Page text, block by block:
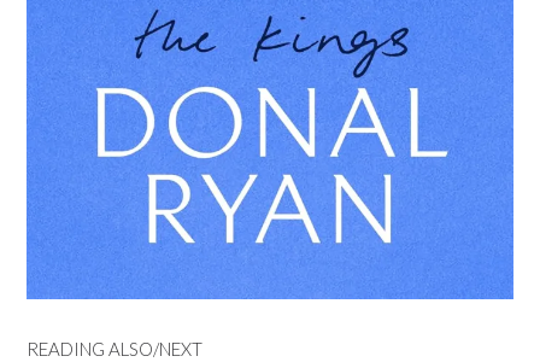
READING ALSO/NEXT